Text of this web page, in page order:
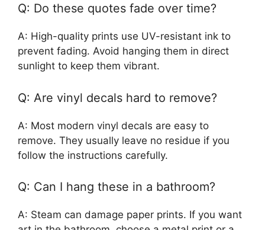
Q: Do these quotes fade over time?
A: High-quality prints use UV-resistant ink to
prevent fading. Avoid hanging them in direct
sunlight to keep them vibrant.
Q: Are vinyl decals hard to remove?
A: Most modern vinyl decals are easy to
remove. They usually leave no residue if you
follow the instructions carefully.
Q: Can I hang these in a bathroom?
A: Steam can damage paper prints. If you want